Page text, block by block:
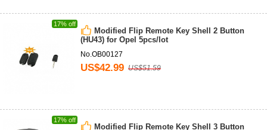
17% off
Modified Flip Remote Key Shell 2 Button
(HU43) for Opel 5pcs/lot
No.OB00127
US$42.99 US$51.59
17% off
Modified Flip Remote Key Shell 3 Button